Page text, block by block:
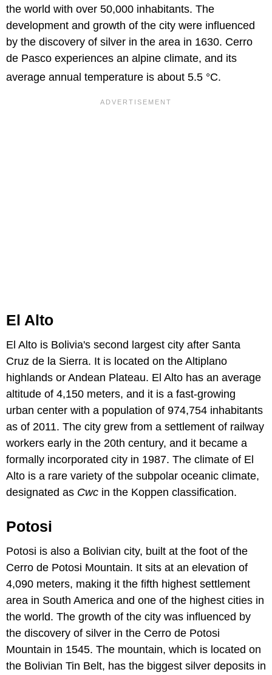
the world with over 50,000 inhabitants. The
development and growth of the city were influenced
by the discovery of silver in the area in 1630. Cerro
de Pasco experiences an alpine climate, and its
average annual temperature is about 5.5 °C.
El Alto
El Alto is Bolivia's second largest city after Santa
Cruz de la Sierra. It is located on the Altiplano
highlands or Andean Plateau. El Alto has an average
altitude of 4,150 meters, and it is a fast-growing
urban center with a population of 974,754 inhabitants
as of 2011. The city grew from a settlement of railway
workers early in the 20th century, and it became a
formally incorporated city in 1987. The climate of El
Alto is a rare variety of the subpolar oceanic climate,
designated as Cwc in the Koppen classification.
Potosi
Potosi is also a Bolivian city, built at the foot of the
Cerro de Potosi Mountain. It sits at an elevation of
4,090 meters, making it the fifth highest settlement
area in South America and one of the highest cities in
the world. The growth of the city was influenced by
the discovery of silver in the Cerro de Potosi
Mountain in 1545. The mountain, which is located on
the Bolivian Tin Belt, has the biggest silver deposits in